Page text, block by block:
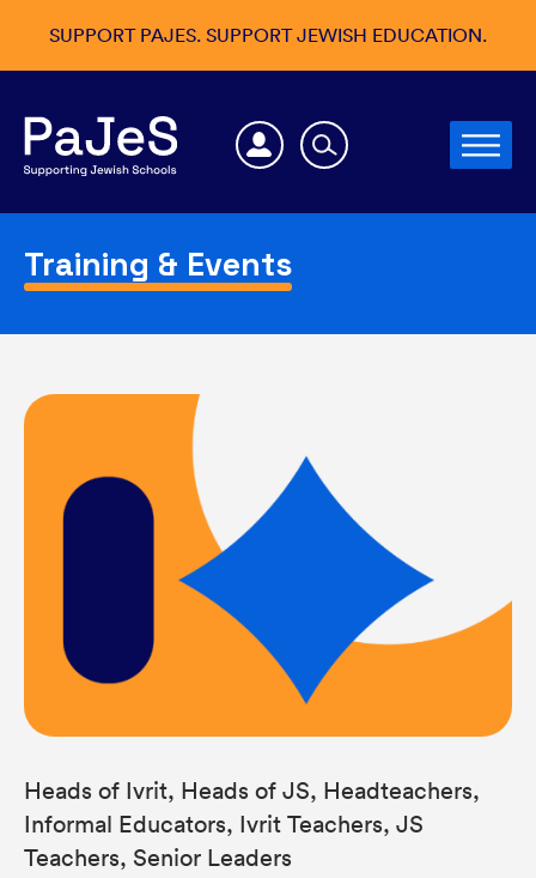
SUPPORT PAJES. SUPPORT JEWISH EDUCATION.
Training & Events
Heads of Ivrit, Heads of JS, Headteachers,
Informal Educators, Ivrit Teachers, JS
Teachers, Senior Leaders